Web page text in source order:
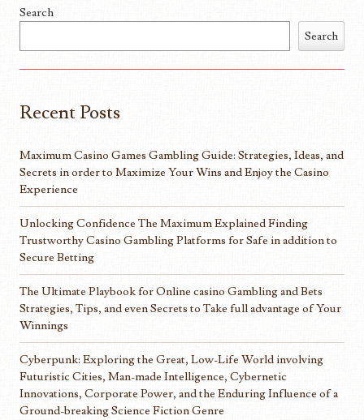
Search
Search
Recent Posts
Maximum Casino Games Gambling Guide: Strategies, Ideas, and
Secrets in order to Maximize Your Wins and Enjoy the Casino
Experience
Unlocking Confidence The Maximum Explained Finding
Trustworthy Casino Gambling Platforms for Safe in addition to
Secure Betting
The Ultimate Playbook for Online casino Gambling and Bets
Strategies, Tips, and even Secrets to Take full advantage of Your
Winnings
Cyberpunk: Exploring the Great, Low-Life World involving
Futuristic Cities, Man-made Intelligence, Cybernetic
Innovations, Corporate Power, and the Enduring Influence of a
Ground-breaking Science Fiction Genre